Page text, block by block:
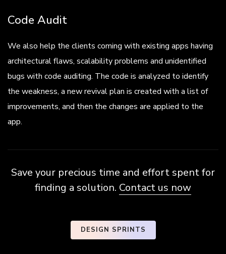
Code Audit
We also help the clients coming with existing apps having
architectural flaws, scalability problems and unidentified
bugs with code auditing. The code is analyzed to identify
the weakness, a new revival plan is created with a list of
improvements, and then the changes are applied to the
app.
Save your precious time and effort spent for
finding a solution. Contact us now
DESIGN SPRINTS